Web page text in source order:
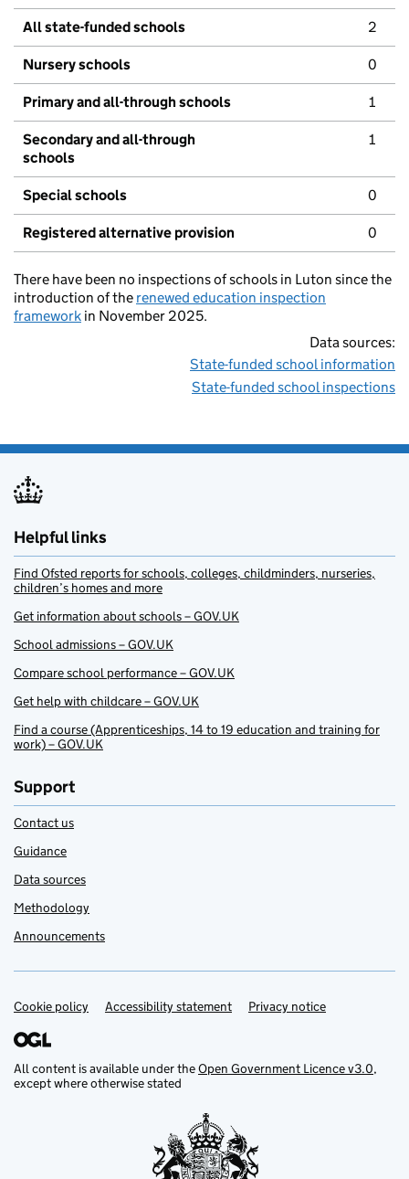
All state-funded schools 2
Nursery schools 0
Primary and all-through schools 1
Secondary and all-through
schools
1
Special schools 0
Registered alternative provision 0
There have been no inspections of schools in Luton since the
introduction of the renewed education inspection
framework in November 2025.
Data sources:
State-funded school information
State-funded school inspections
Helpful links
Find Ofsted reports for schools, colleges, childminders, nurseries,
children’s homes and more
Get information about schools – GOV.UK
School admissions – GOV.UK
Compare school performance – GOV.UK
Get help with childcare – GOV.UK
Find a course (Apprenticeships, 14 to 19 education and training for
work) – GOV.UK
Support
Contact us
Guidance
Data sources
Methodology
Announcements
Support links
Cookie policy Accessibility statement Privacy notice
All content is available under theOpen Government Licence v3.0,
except where otherwise stated